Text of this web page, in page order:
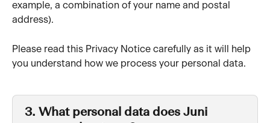
example, a combination of your name and postal
address).
Please read this Privacy Notice carefully as it will help
you understand how we process your personal data.
3. What personal data does Juni